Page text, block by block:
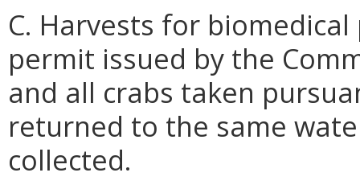
C. Harvests for
permit issued by the
and all crabs taken
returned to the same
collected.